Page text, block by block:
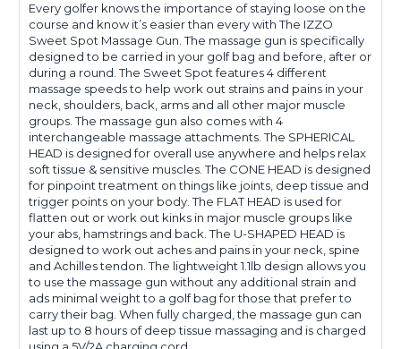
Every golfer knows the importance of staying loose on the
course and know it’s easier than every with The IZZO
Sweet Spot Massage Gun. The massage gun is specifically
designed to be carried in your golf bag and before, after or
during a round. The Sweet Spot features 4 different
massage speeds to help work out strains and pains in your
neck, shoulders, back, arms and all other major muscle
groups. The massage gun also comes with 4
interchangeable massage attachments. The SPHERICAL
HEAD is designed for overall use anywhere and helps relax
soft tissue & sensitive muscles. The CONE HEAD is designed
for pinpoint treatment on things like joints, deep tissue and
trigger points on your body. The FLAT HEAD is used for
flatten out or work out kinks in major muscle groups like
your abs, hamstrings and back. The U-SHAPED HEAD is
designed to work out aches and pains in your neck, spine
and Achilles tendon. The lightweight 1.1lb design allows you
to use the massage gun without any additional strain and
ads minimal weight to a golf bag for those that prefer to
carry their bag. When fully charged, the massage gun can
last up to 8 hours of deep tissue massaging and is charged